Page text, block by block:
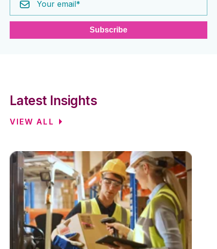
Latest Insights
VIEW ALL